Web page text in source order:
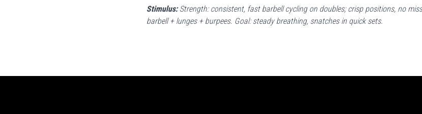
Stimulus: Strength: consistent, fast barbell cycling on doubles; crisp positions, no
barbell + lunges + burpees. Goal: steady breathing, snatches in quick sets.